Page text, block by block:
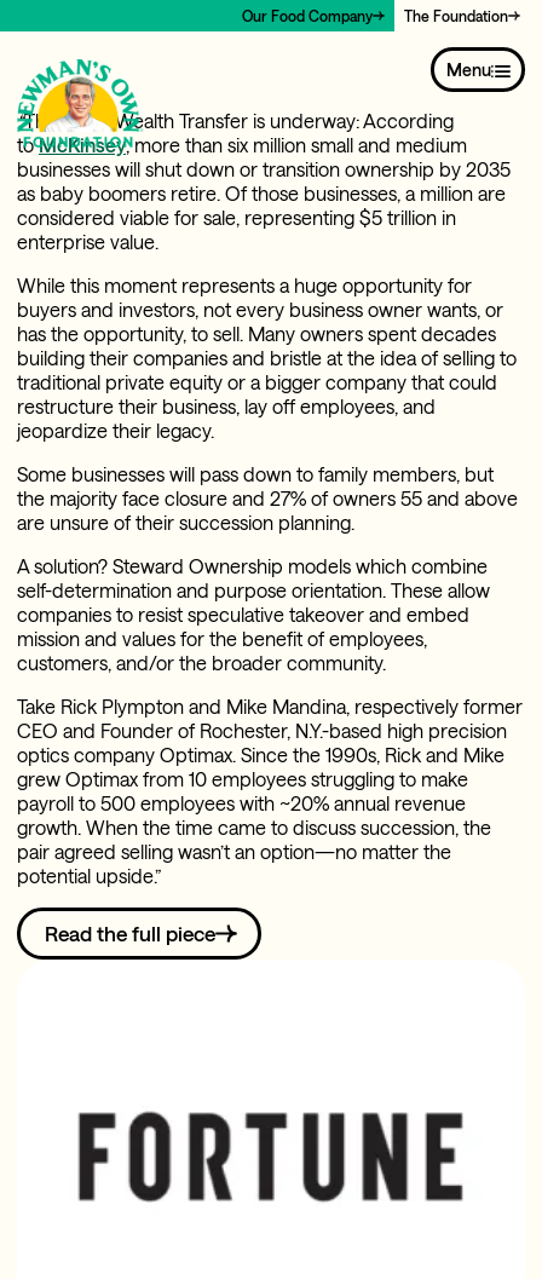
Our Food Company The Foundation
Menu
By Alex Amouyel, President & CEO, Newman’s Own
Foundation
“The Great Wealth Transfer is underway: According
toMcKinsey, more than six million small and medium
businesses will shut down or transition ownership by 2035
as baby boomers retire. Of those businesses, a million are
considered viable for sale, representing $5 trillion in
enterprise value.
While this moment represents a huge opportunity for
buyers and investors, not every business owner wants, or
has the opportunity, to sell. Many owners spent decades
building their companies and bristle at the idea of selling to
traditional private equity or a bigger company that could
restructure their business, lay off employees, and
jeopardize their legacy.
Some businesses will pass down to family members, but
the majority face closure and 27% of owners 55 and above
are unsure of their succession planning.
A solution? Steward Ownership models which combine
self-determination and purpose orientation. These allow
companies to resist speculative takeover and embed
mission and values for the benefit of employees,
customers, and/or the broader community.
Take Rick Plympton and Mike Mandina, respectively former
CEO and Founder of Rochester, N.Y.-based high precision
optics company Optimax. Since the 1990s, Rick and Mike
grew Optimax from 10 employees struggling to make
payroll to 500 employees with ~20% annual revenue
growth. When the time came to discuss succession, the
pair agreed selling wasn’t an option—no matter the
potential upside.”
Read the full piece